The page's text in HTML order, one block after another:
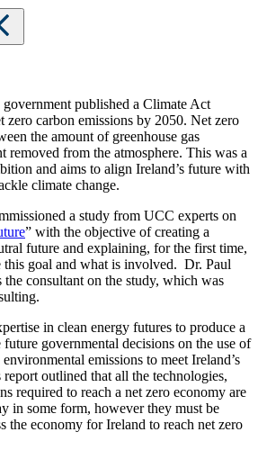
published a Climate Act
zero carbon emissions by 2050. Net zero
the amount of greenhouse gas
removed from the atmosphere. This was a
and aims to align Ireland’s future with
climate change.
a study from UCC experts on
” with the objective of creating a
future and explaining, for the first time,
this goal and what is involved. Dr. Paul
consultant on the study, which was
in clean energy futures to produce a
governmental decisions on the use of
emissions to meet Ireland’s
outlined that all the technologies,
required to reach a net zero economy are
in some form, however they must be
the economy for Ireland to reach net zero